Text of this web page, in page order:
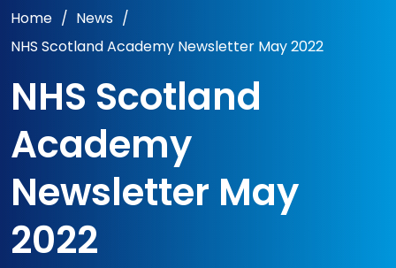
Home / News /
NHS Scotland Academy Newsletter May 2022
NHS Scotland
Academy
Newsletter May
2022